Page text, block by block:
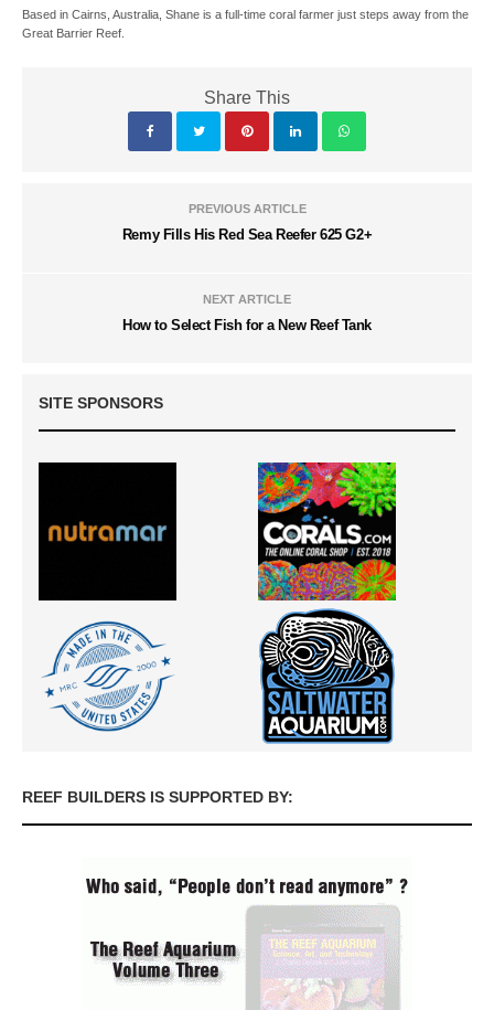
Based in Cairns, Australia, Shane is a full-time coral farmer just steps away from the
Great Barrier Reef.
Share This
PREVIOUS ARTICLE
Remy Fills His Red Sea Reefer 625 G2+
NEXT ARTICLE
How to Select Fish for a New Reef Tank
SITE SPONSORS
REEF BUILDERS IS SUPPORTED BY: